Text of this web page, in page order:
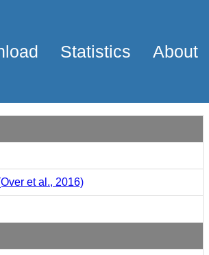
Statistics About
et al., 2016)